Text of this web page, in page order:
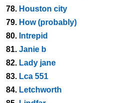
78. Houston city
79. How (probably)
80. Intrepid
81. Janie b
82. Lady jane
83. Lca 551
84. Letchworth